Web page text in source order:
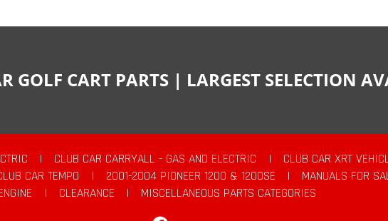
GOLF CART PARTS | LARGEST SELECTION
| CLUB CAR CARRYALL - GAS AND ELECTRIC | CLUB CAR XRT
CAR TEMPO | 2001-2004 PIONEER 1200 & 1200SE | MANUALS FOR
| CLEARANCE |
MISCELLANEOUS PARTS CATEGORIES